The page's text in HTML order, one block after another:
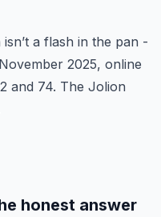
a flash in the pan -
2025, online
and 74. The Jolion
honest answer